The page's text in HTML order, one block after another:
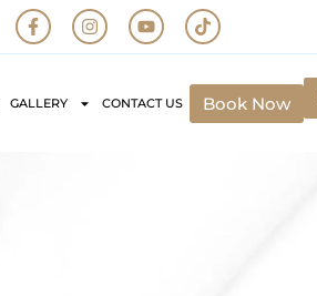
GALLERY CONTACT US Book Now